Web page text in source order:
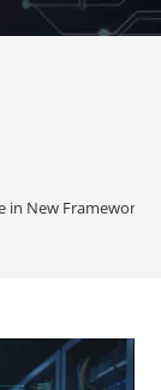
in New Framework